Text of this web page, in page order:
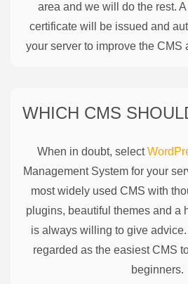
area and we will do the rest. A
certificate will be issued and
your server to improve the CMS
WHICH CMS
When in doubt, select
Management System for your
most widely used CMS with
plugins, beautiful themes and a
is always willing to give
regarded as the easiest CMS
beginners.